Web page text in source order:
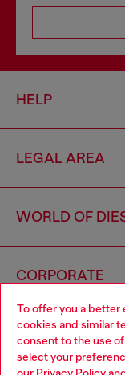
To offer you a better
cookies and similar
consent to the use
select your
HELP
LEGAL AREA
WORLD OF
CORPORATE
Choose your location
You are currently